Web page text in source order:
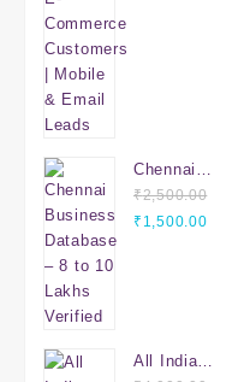
Chennai
Business
Database – 8
₹2,500.00
Original
₹ 1,500.00
All India